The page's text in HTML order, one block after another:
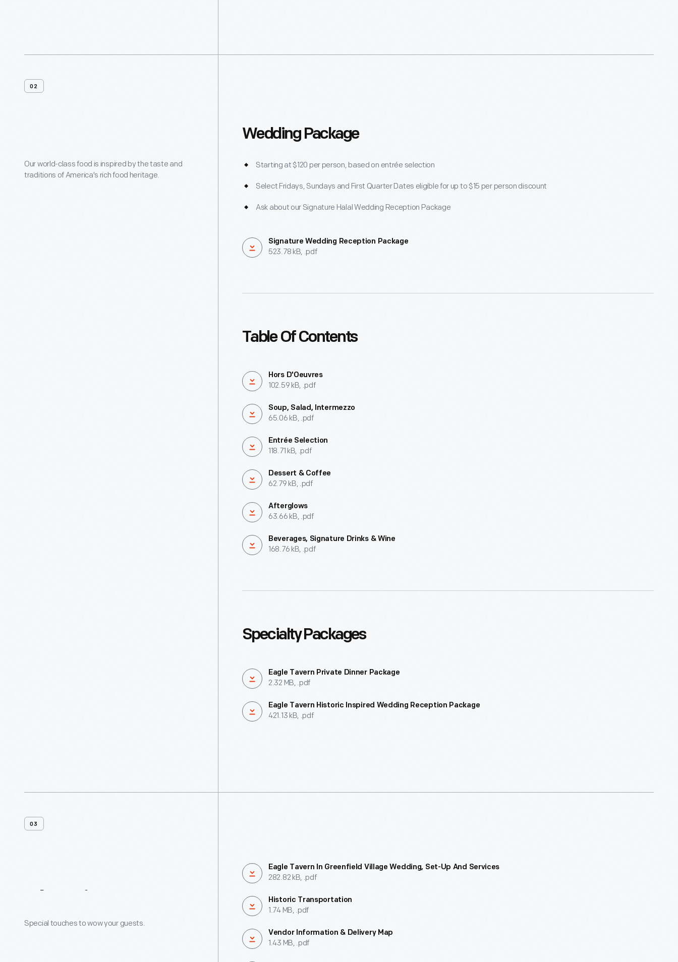
02
Menus
Our world-class food is inspired by the taste and
traditions of America's rich food heritage.
Wedding Package
Starting at $120 per person, based on entrée selection
Select Fridays, Sundays and First Quarter Dates eligible for up to $15 per person discount
Ask about our Signature Halal Wedding Reception Package
Signature Wedding Reception Package
523.78 kB, .pdf
Table Of Contents
Hors D'Oeuvres
102.59 kB, .pdf
Soup, Salad, Intermezzo
65.06 kB, .pdf
Entrée Selection
118.71 kB, .pdf
Dessert & Coffee
62.79 kB, .pdf
Afterglows
63.66 kB, .pdf
Beverages, Signature Drinks & Wine
168.76 kB, .pdf
Specialty Packages
Eagle Tavern Private Dinner Package
2.32 MB, .pdf
Eagle Tavern Historic Inspired Wedding Reception Package
421.13 kB, .pdf
03
Resources
Special touches to wow your guests.
Eagle Tavern In Greenfield Village Wedding, Set-Up And Services
282.82 kB, .pdf
Historic Transportation
1.74 MB, .pdf
Vendor Information & Delivery Map
1.43 MB, .pdf